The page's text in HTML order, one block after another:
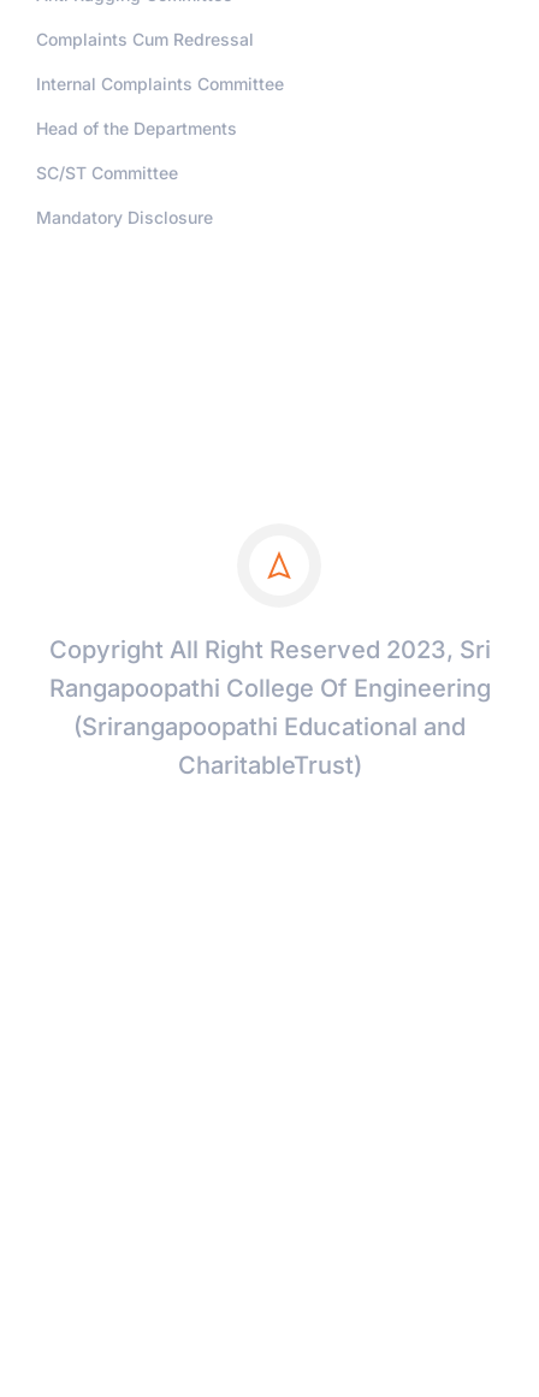
Complaints Cum Redressal
Internal Complaints Committee
Head of the Departments
SC/ST Committee
Mandatory Disclosure
Copyright All Right Reserved 2023, Sri
Rangapoopathi College Of Engineering
(Srirangapoopathi Educational and
CharitableTrust)